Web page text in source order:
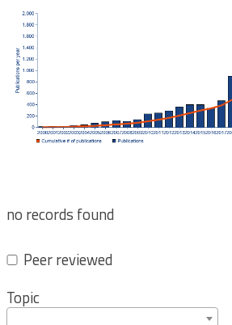
no records found
Peer reviewed
Topic